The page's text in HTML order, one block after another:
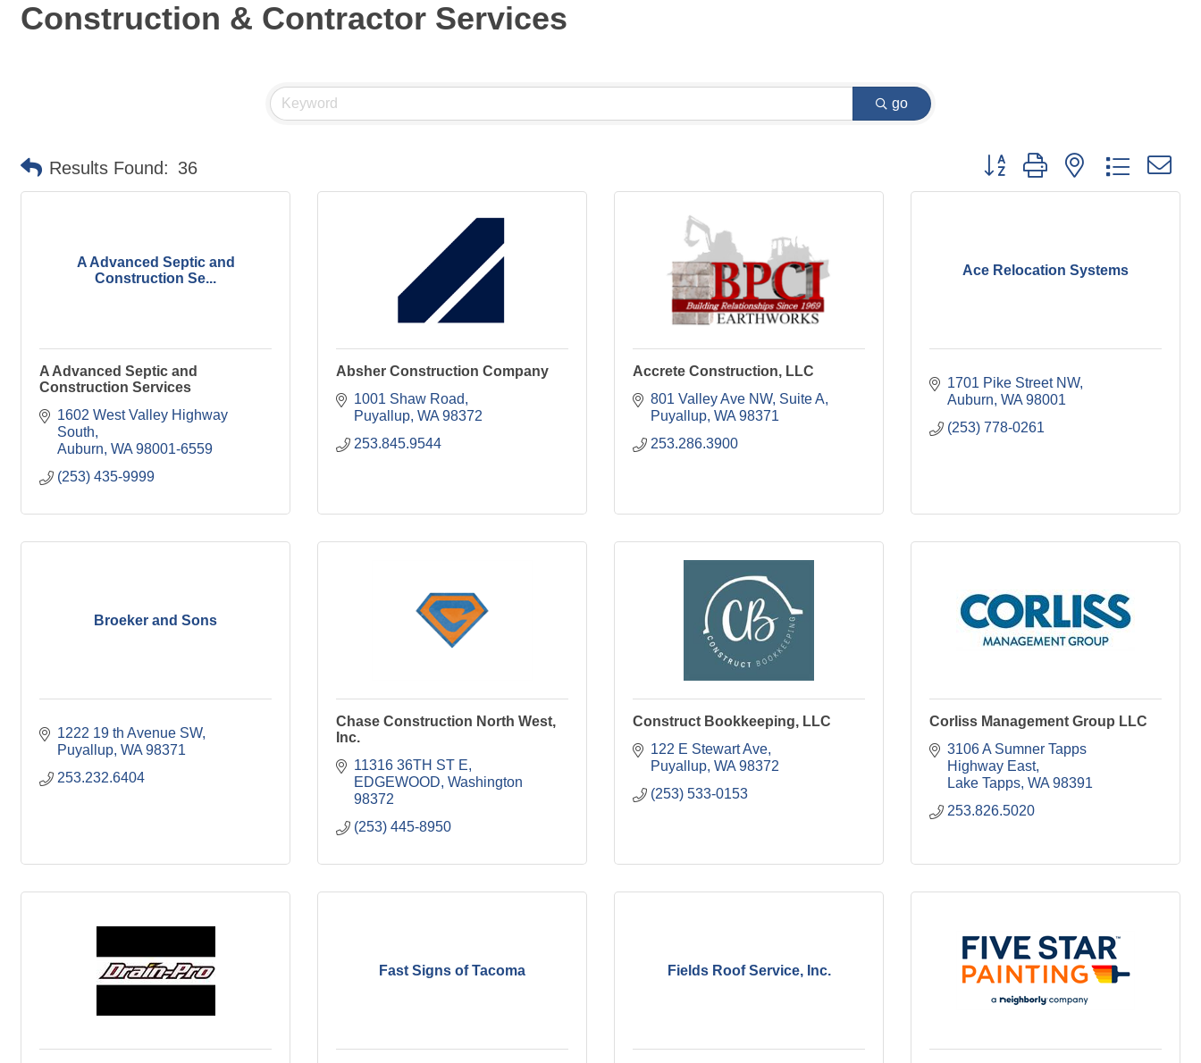
Construction & Contractor Services
go
Results Found: 36 Button group with nested dropdown
A Advanced Septic and
Construction Se...
A Advanced Septic and
Construction Services
1602 West Valley Highway
South
Auburn WA 98001-6559
(253) 435-9999
Absher Construction Company
1001 Shaw Road
Puyallup WA 98372
253.845.9544
Accrete Construction, LLC
801 Valley Ave NW Suite A
Puyallup WA 98371
253.286.3900
Ace Relocation Systems
1701 Pike Street NW
Auburn WA 98001
(253) 778-0261
Broeker and Sons
1222 19 th Avenue SW
Puyallup WA 98371
253.232.6404
Chase Construction North West,
Inc.
11316 36TH ST E
EDGEWOOD Washington
98372
(253) 445-8950
Construct Bookkeeping, LLC
122 E Stewart Ave
Puyallup WA 98372
(253) 533-0153
Corliss Management Group LLC
3106 A Sumner Tapps
Highway East
Lake Tapps WA 98391
253.826.5020
Fast Signs of Tacoma Fields Roof Service, Inc.